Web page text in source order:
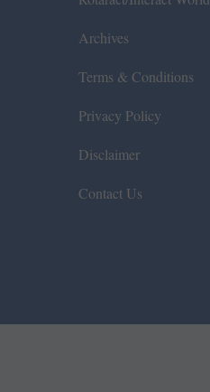
Archives
Terms & Conditions
Privacy Policy
Disclaimer
Contact Us